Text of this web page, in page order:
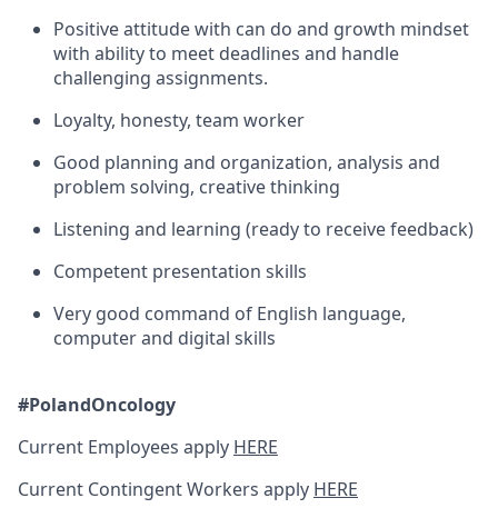
Positive attitude with can do and growth mindset
with ability to meet deadlines and handle
challenging assignments.
Loyalty, honesty, team worker
Good planning and organization, analysis and
problem solving, creative thinking
Listening and learning (ready to receive feedback)
Competent presentation skills
Very good command of English language,
computer and digital skills
#PolandOncology
Current Employees apply HERE
Current Contingent Workers apply HERE